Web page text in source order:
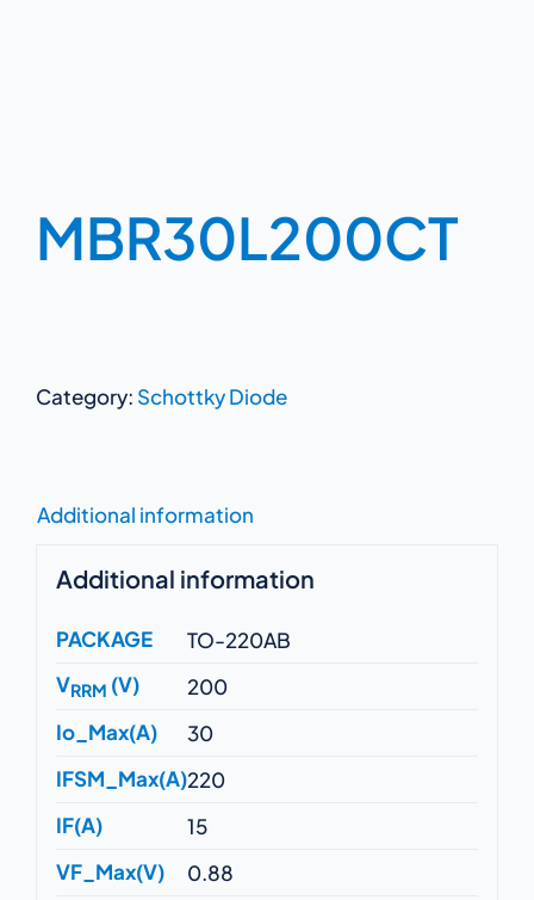
MBR30L200CT
Category: Schottky Diode
Additional information
Additional information
PACKAGE
TO-220AB
VRRM (V)
200
Io_Max(A)
30
IFSM_Max(A)220
IF(A)
15
VF_Max(V)
0.88